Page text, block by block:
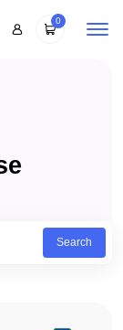
0
Search